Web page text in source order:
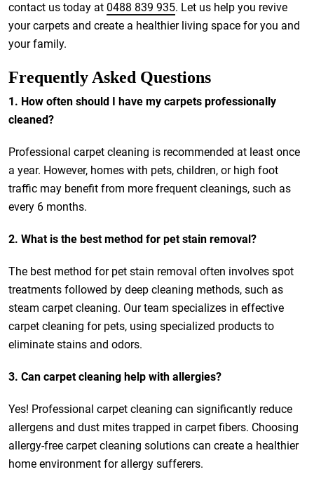
contact us today at 0488 839 935. Let us help you revive
your carpets and create a healthier living space for you and
your family.
Frequently Asked Questions
1. How often should I have my carpets professionally
cleaned?
Professional carpet cleaning is recommended at least once
a year. However, homes with pets, children, or high foot
traffic may benefit from more frequent cleanings, such as
every 6 months.
2. What is the best method for pet stain removal?
The best method for pet stain removal often involves spot
treatments followed by deep cleaning methods, such as
steam carpet cleaning. Our team specializes in effective
carpet cleaning for pets, using specialized products to
eliminate stains and odors.
3. Can carpet cleaning help with allergies?
Yes! Professional carpet cleaning can significantly reduce
allergens and dust mites trapped in carpet fibers. Choosing
allergy-free carpet cleaning solutions can create a healthier
home environment for allergy sufferers.